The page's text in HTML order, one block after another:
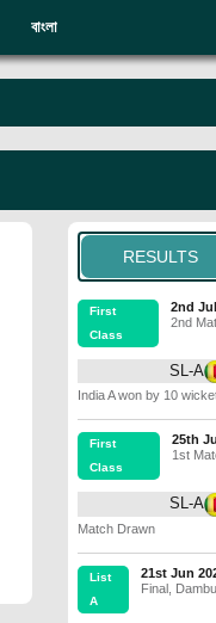
বাংলা
RESULTS
First
Class
2nd
2nd
SL-A
India A won by 10
First
Class
25th
1st
SL-A
Match Drawn
List
A
21st Jun
Final